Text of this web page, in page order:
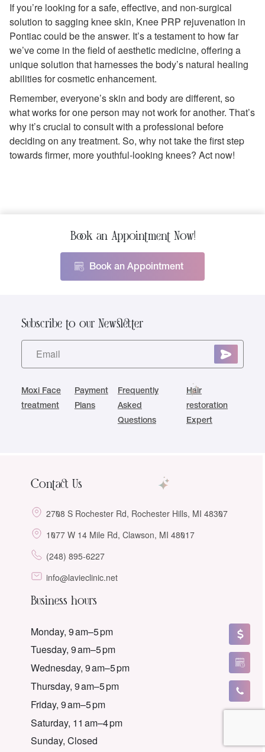
If you’re looking for a safe, effective, and non-surgical
solution to sagging knee skin, Knee PRP rejuvenation in
Pontiac could be the answer. It’s a testament to how far
we’ve come in the field of aesthetic medicine, offering a
unique solution that harnesses the body’s natural healing
abilities for cosmetic enhancement.
Remember, everyone’s skin and body are different, so
what works for one person may not work for another. That’s
why it’s crucial to consult with a professional before
deciding on any treatment. So, why not take the first step
towards firmer, more youthful-looking knees? Act now!
Book an Appointment Now!
Book an Appointment
Subscribe to our Newsletter
Moxi Face
treatment
Payment
Plans
Frequently
Asked
Questions
Hair
restoration
Expert
Contact Us
2708 S Rochester Rd, Rochester Hills, MI 48307
1077 W 14 Mile Rd, Clawson, MI 48017
(248) 895-6227
info@lavieclinic.net
Business hours
Monday, 9 am–5 pm
Tuesday, 9 am–5 pm
Wednesday, 9 am–5 pm
Thursday, 9 am–5 pm
Friday, 9 am–5 pm
Saturday, 11 am–4 pm
Sunday, Closed